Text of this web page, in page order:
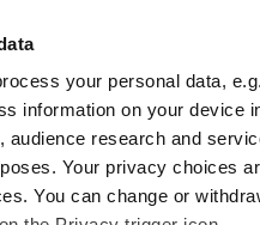
your personal data,
information on your device
audience research and
Your privacy choices
You can change or